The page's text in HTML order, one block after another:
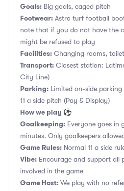
Goals: Big goals, caged pitch
Footwear: Astro turf football
note that if you do not have the
might be refused to play
Facilities: Changing rooms,
Transport: Closest station:
City Line)
Parking: Limited on-side
11 a side pitch (Pay & Display)
How we play ⚽
Goalkeeping: Everyone goes in
minutes. Only goalkeepers
Game Rules: Normal 11 a side
Vibe: Encourage and support all
involved in the game
Game Host: We play with no